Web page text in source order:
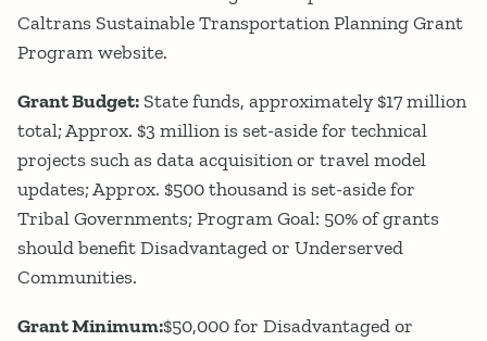
Caltrans Sustainable Transportation Planning Grant
Program website.
Grant Budget: State funds, approximately $17 million
total; Approx. $3 million is set-aside for technical
projects such as data acquisition or travel model
updates; Approx. $500 thousand is set-aside for
Tribal Governments; Program Goal: 50% of grants
should benefit Disadvantaged or Underserved
Communities.
Grant Minimum:$50,000 for Disadvantaged or